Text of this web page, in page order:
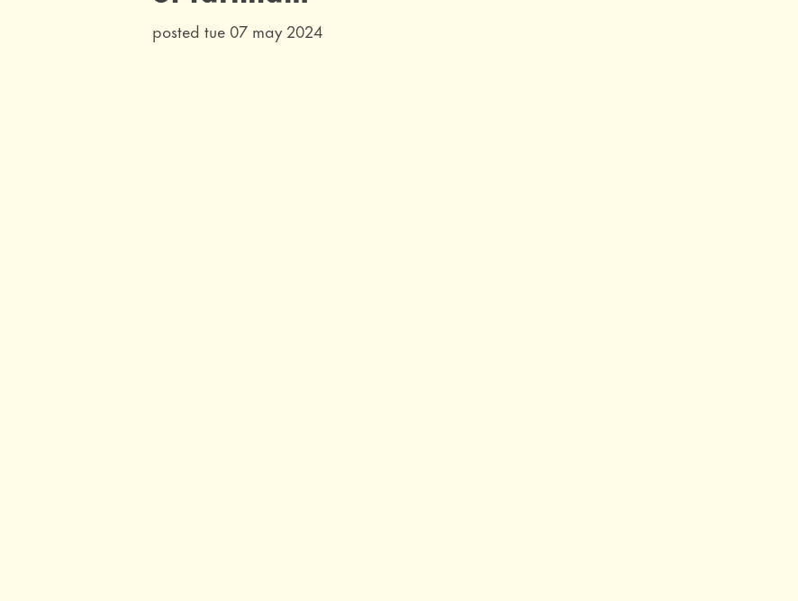
posted tue 07 may 2024